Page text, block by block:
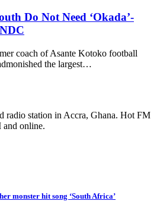
Do Not Need ‘Okada’-
coach of Asante Kotoko football
the largest…
radio station in Accra, Ghana. Hot FM
and online.
monster hit song ‘South Africa’